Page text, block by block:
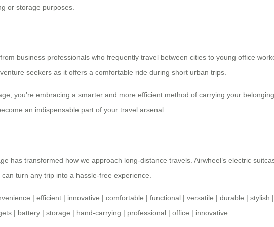
or storage purposes.
business professionals who frequently travel between cities to young office
seekers as it offers a comfortable ride during short urban trips.
you’re embracing a smarter and more efficient method of carrying your
an indispensable part of your travel arsenal.
has transformed how we approach long-distance travels. Airwheel’s electric
turn any trip into a hassle-free experience.
| efficient | innovative | comfortable | functional | versatile | durable | stylish |
| battery | storage | hand-carrying | professional | office | innovative